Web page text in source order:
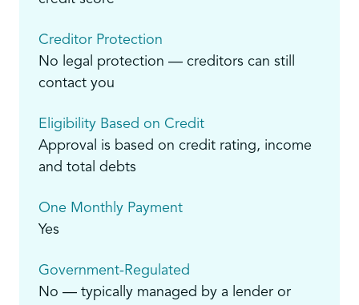
Creditor Protection
No legal protection — creditors can still
contact you
Eligibility Based on Credit
Approval is based on credit rating, income
and total debts
One Monthly Payment
Yes
Government-Regulated
No — typically managed by a lender or